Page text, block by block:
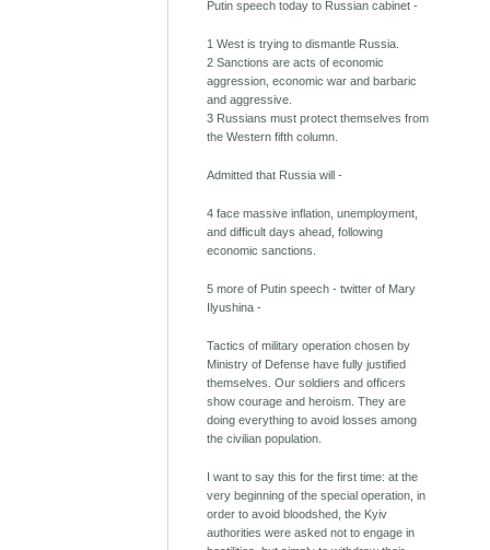
Putin speech today to Russian cabinet -
1 West is trying to dismantle Russia.
2 Sanctions are acts of economic
aggression, economic war and barbaric
and aggressive.
3 Russians must protect themselves from
the Western fifth column.
Admitted that Russia will -
4 face massive inflation, unemployment,
and difficult days ahead, following
economic sanctions.
5 more of Putin speech - twitter of Mary
Ilyushina -
Tactics of military operation chosen by
Ministry of Defense have fully justified
themselves. Our soldiers and officers
show courage and heroism. They are
doing everything to avoid losses among
the civilian population.
I want to say this for the first time: at the
very beginning of the special operation, in
order to avoid bloodshed, the Kyiv
authorities were asked not to engage in